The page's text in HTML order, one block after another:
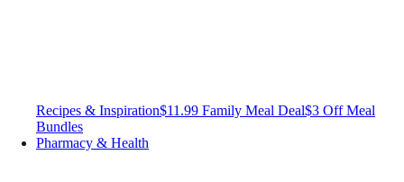
Recipes & Inspiration$11.99 Family Meal Deal$3 Off Meal
Bundles
Pharmacy & Health